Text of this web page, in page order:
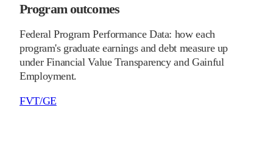
Program outcomes
Federal Program Performance Data: how each
program's graduate earnings and debt measure up
under Financial Value Transparency and Gainful
Employment.
FVT/GE